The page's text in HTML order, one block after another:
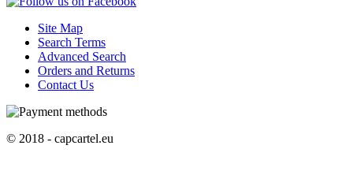
Site Map
Search Terms
Advanced Search
Orders and Returns
Contact Us
© 2018 - capcartel.eu